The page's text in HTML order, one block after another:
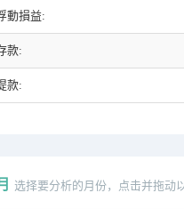
動損益:
款:
款:
选择要分析的月份，点击并拖动